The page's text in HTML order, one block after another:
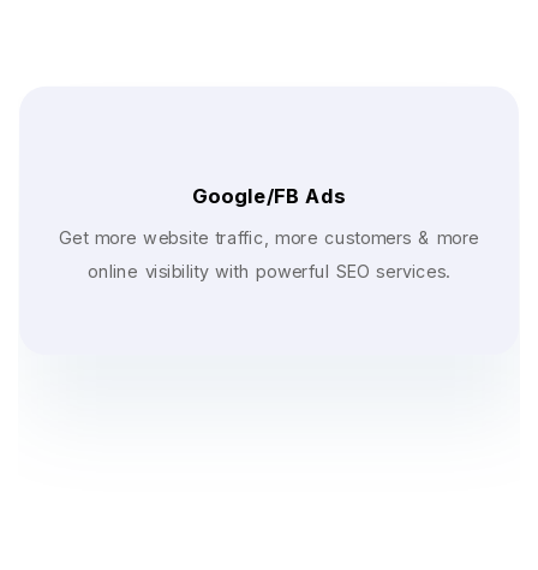
Google/FB Ads
Get more website traffic, more customers & more
online visibility with powerful SEO services.